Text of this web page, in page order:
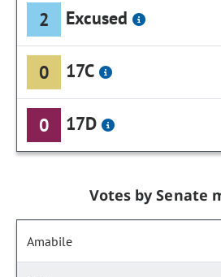
2 Excused
0 17C
0 17D
Votes by Senate
Amabile